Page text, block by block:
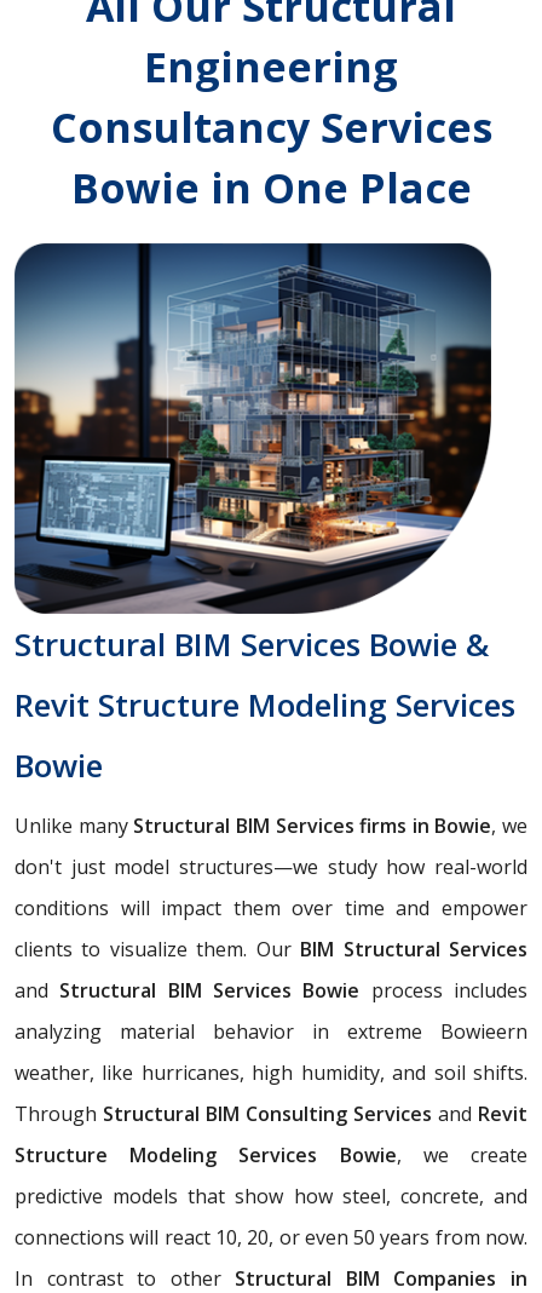
Engineering
Consultancy Services
Bowie in One Place
Structural BIM Services Bowie &
Revit Structure Modeling Services
Bowie
Unlike many Structural BIM Services firms in Bowie, we
don't just model structures—we study how real-world
conditions will impact them over time and empower
clients to visualize them. Our BIM Structural Services
and Structural BIM Services Bowie process includes
analyzing material behavior in extreme Bowieern
weather, like hurricanes, high humidity, and soil shifts.
Through Structural BIM Consulting Services and Revit
Structure Modeling Services Bowie, we create
predictive models that show how steel, concrete, and
connections will react 10, 20, or even 50 years from now.
In contrast to other Structural BIM Companies in